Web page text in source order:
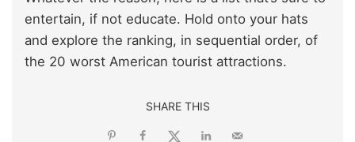
entertain, if not educate. Hold onto your hats
and explore the ranking, in sequential order, of
the 20 worst American tourist attractions.
SHARE THIS